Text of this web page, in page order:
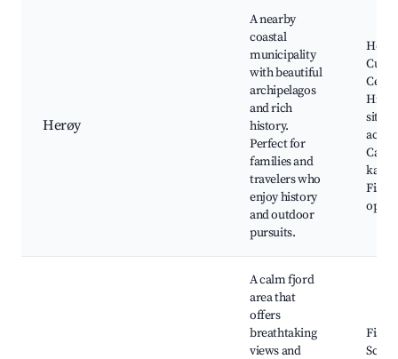
Herøy
A nearby
coastal
municipality
with beautiful
archipelagos
and rich
history.
Perfect for
families and
travelers who
enjoy history
and outdoor
pursuits.
Herøy
sites,
A calm fjord
area that
offers
breathtaking
views and